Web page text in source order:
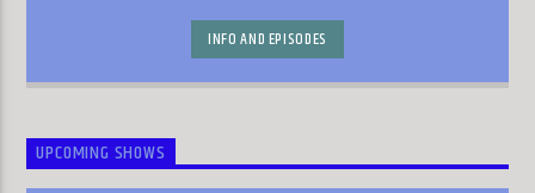
INFO AND EPISODES
UPCOMING SHOWS